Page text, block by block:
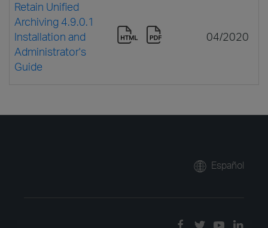
Retain Unified
Archiving 4.9.0.1
Installation and
Administrator's
Guide
04/2020
Español